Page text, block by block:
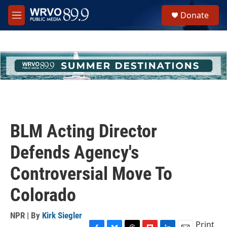
Skip to main content
M
e
h
u
e
Donate
BLM Acting Director
Defends Agency's
Controversial Move To
Colorado
NPR | By Kirk Siegler
Print